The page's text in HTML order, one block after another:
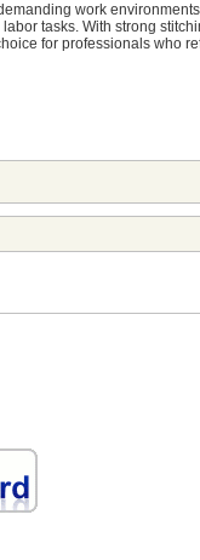
work
tasks. With strong
for professionals who